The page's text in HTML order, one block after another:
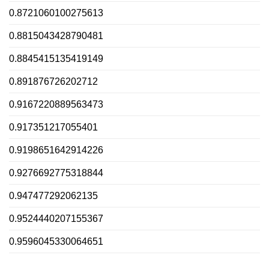
0.8721060100275613
0.8815043428790481
0.8845415135419149
0.891876726202712
0.9167220889563473
0.917351217055401
0.9198651642914226
0.9276692775318844
0.947477292062135
0.9524440207155367
0.9596045330064651